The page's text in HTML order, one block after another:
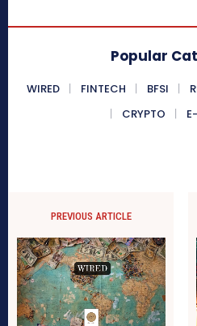
Popular
WIRED FINTECH BFSI
CRYPTO
PREVIOUS ARTICLE